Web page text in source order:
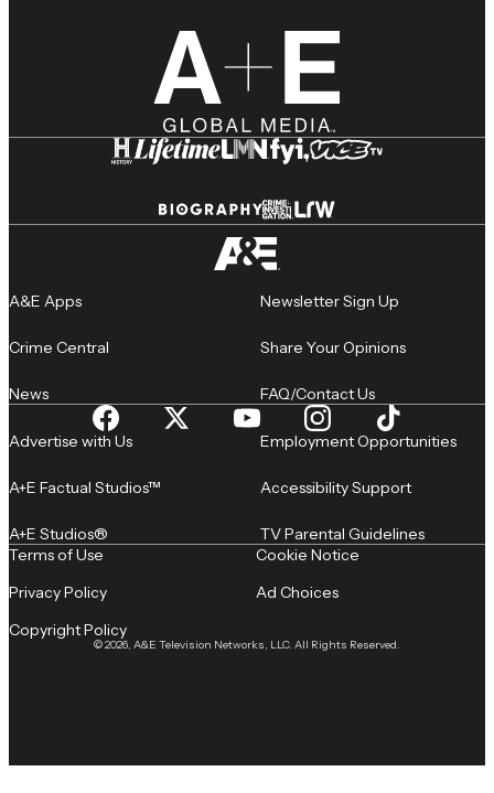
A&E Apps
Crime Central
News
Newsletter Sign Up
Share Your Opinions
FAQ/Contact Us
Advertise with Us
A+E Factual Studios™
A+E Studios®
Employment Opportunities
Accessibility Support
TV Parental Guidelines
© 2026, A&E Television Networks, LLC. All Rights Reserved.
Terms of Use
Privacy Policy
Copyright Policy
Cookie Notice
Ad Choices